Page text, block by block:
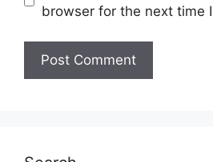
browser for the next time